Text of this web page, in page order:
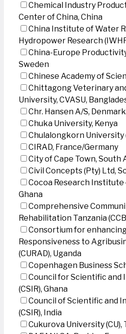
Chemical Industry
Center of China, China
China Institute of Water
Hydropower Research
China-Europe
Sweden
Chinese Academy of
Chittagong Veterinary
University, CVASU,
Chr. Hansen A/S, Denmark
Chuka University, Kenya
Chulalongkorn University
CIRAD, France/Germany
City of Cape Town, South
Civil Concepts (Pty) Ltd,
Cocoa Research Institute
Ghana
Comprehensive
Rehabilitation Tanzania
Consortium for
Responsiveness to
(CURAD), Uganda
Copenhagen Business
Council for Scientific and
(CSIR), Ghana
Council of Scientific and
(CSIR), India
Cukurova University (CU),